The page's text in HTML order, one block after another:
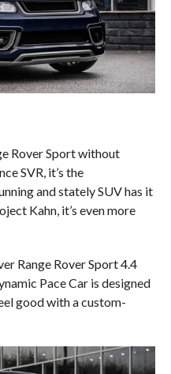
Rover Sport without
SVR, it’s the
and stately SUV has it
Kahn, it’s even more
Range Rover Sport 4.4
Pace Car is designed
good with a custom-